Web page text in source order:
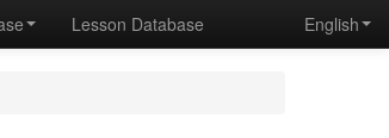
Lesson Database English